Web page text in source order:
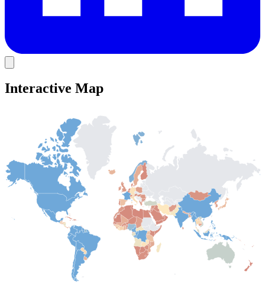
Interactive Map